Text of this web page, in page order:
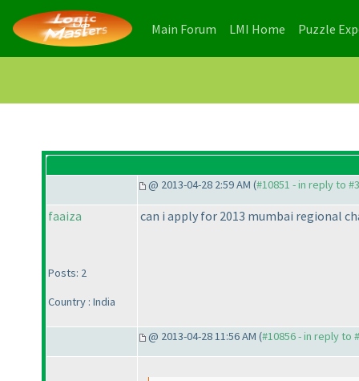
Main Forum (current)
LMI Home (current)
Puzzle
@ 2013-04-28 2:59 AM (#10851 - in reply to
faaiza
Posts: 2
Country : India
can i apply for 2013 mumbai regional
@ 2013-04-28 11:56 AM (#10856 - in reply to